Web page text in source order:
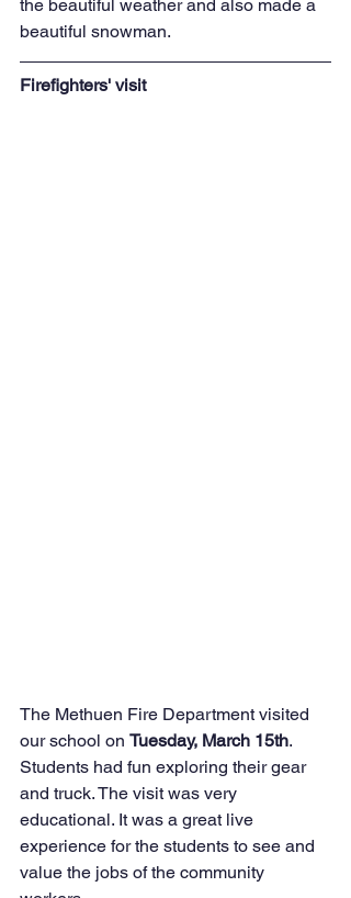
the beautiful weather and also made a
beautiful snowman.
Firefighters' visit
The Methuen Fire Department visited
our school on Tuesday, March 15th.
Students had fun exploring their gear
and truck. The visit was very
educational. It was a great live
experience for the students to see and
value the jobs of the community